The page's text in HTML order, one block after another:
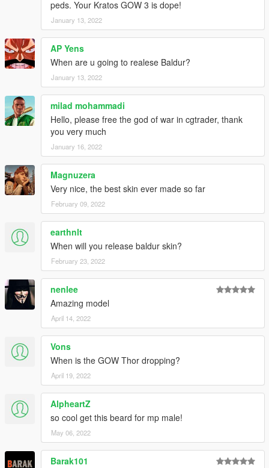
peds. Your Kratos GOW 3 is dope!
January 13, 2022
AP Yens
When are u going to realese Baldur?
January 13, 2022
milad mohammadi
Hello, please free the god of war in cgtrader, thank
you very much
January 16, 2022
Magnuzera
Very nice, the best skin ever made so far
February 09, 2022
earthnlt
When will you release baldur skin?
February 23, 2022
nenlee
Amazing model
April 14, 2022
Vons
When is the GOW Thor dropping?
April 19, 2022
AlpheartZ
so cool get this beard for mp male!
May 06, 2022
Barak101